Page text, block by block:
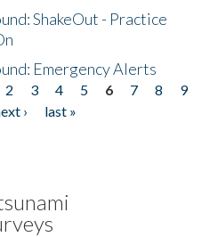
ShakeOut - Practice
Emergency Alerts
2 3 4 5 6 7 8
9
›
last »